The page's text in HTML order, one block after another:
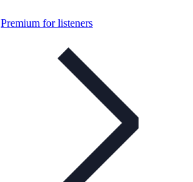
Premium for listeners